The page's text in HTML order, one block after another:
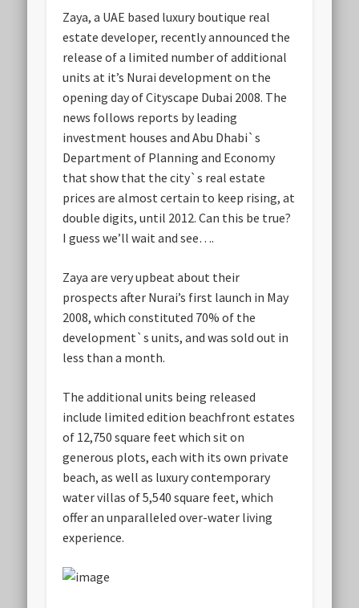
Zaya, a UAE based luxury boutique real
estate developer, recently announced the
release of a limited number of additional
units at it’s Nurai development on the
opening day of Cityscape Dubai 2008. The
news follows reports by leading
investment houses and Abu Dhabi`s
Department of Planning and Economy
that show that the city`s real estate
prices are almost certain to keep rising, at
double digits, until 2012. Can this be true?
I guess we’ll wait and see….
Zaya are very upbeat about their
prospects after Nurai’s first launch in May
2008, which constituted 70% of the
development`s units, and was sold out in
less than a month.
The additional units being released
include limited edition beachfront estates
of 12,750 square feet which sit on
generous plots, each with its own private
beach, as well as luxury contemporary
water villas of 5,540 square feet, which
offer an unparalleled over-water living
experience.